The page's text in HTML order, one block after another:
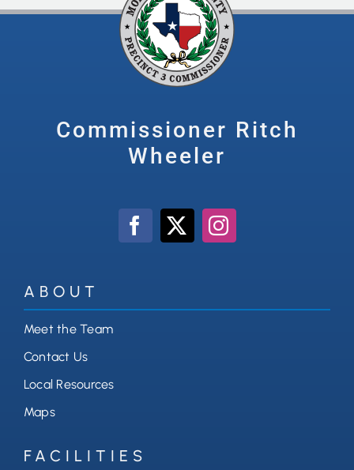
Commissioner Ritch
Wheeler
ABOUT
Meet the Team
Contact Us
Local Resources
Maps
FACILITIES